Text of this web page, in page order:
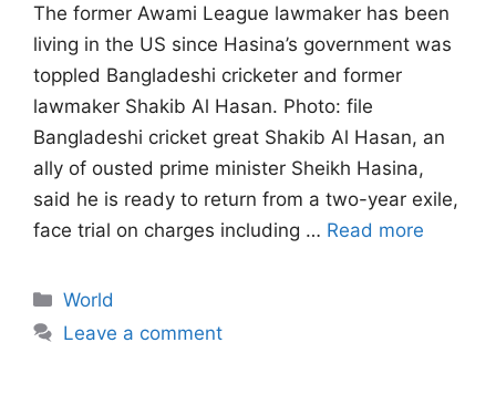
The former Awami League lawmaker has been
living in the US since Hasina’s government ‌was
toppled Bangladeshi cricketer and former
lawmaker Shakib Al Hasan. Photo: file
Bangladeshi cricket great Shakib Al Hasan, an
ally of ousted prime minister Sheikh Hasina,
said he is ready to return from a two-year exile,
face trial on charges ​including … Read more
Categories
World
Leave a comment